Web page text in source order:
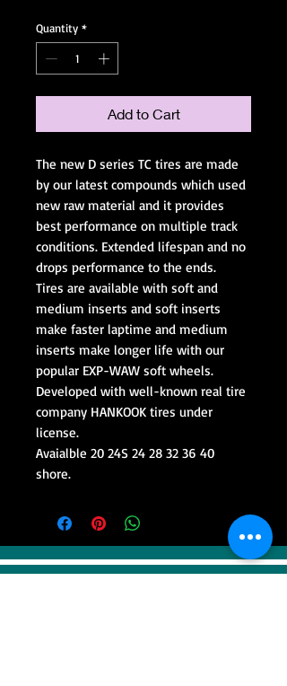
Quantity *
Add to Cart
The new D series TC tires are made
by our latest compounds which used
new raw material and it provides
best performance on multiple track
conditions. Extended lifespan and no
drops performance to the ends.
Tires are available with soft and
medium inserts and soft inserts
make faster laptime and medium
inserts make longer life with our
popular EXP-WAW soft wheels.
Developed with well-known real tire
company HANKOOK tires under
license.
Avaialble 20 24S 24 28 32 36 40
shore.